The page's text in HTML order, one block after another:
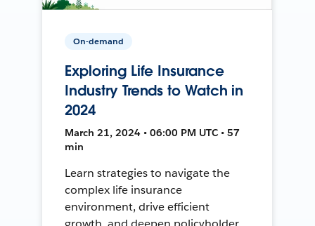
On-demand
Exploring Life Insurance
Industry Trends to Watch in
2024
March 21, 2024 • 06:00 PM UTC • 57
min
Learn strategies to navigate the
complex life insurance
environment, drive efficient